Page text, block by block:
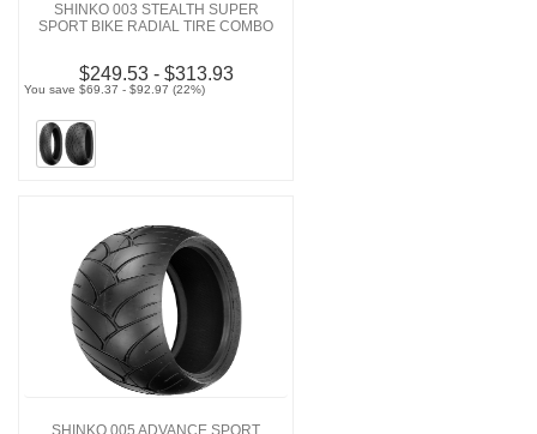
SHINKO 003 STEALTH SUPER
SPORT BIKE RADIAL TIRE COMBO
$249.53 - $313.93
You save $69.37 - $92.97 (22%)
SHINKO 005 ADVANCE SPORT